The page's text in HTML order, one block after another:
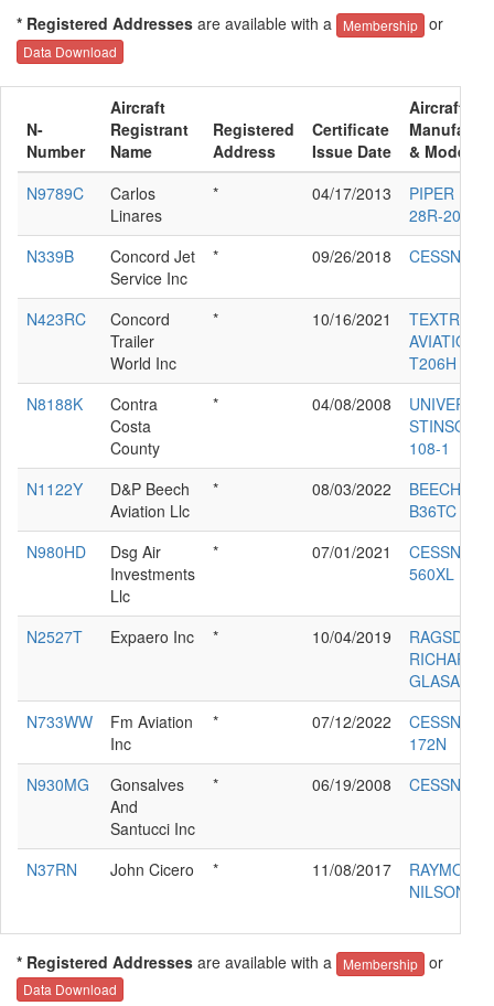
* Registered Addresses are available with a Membership or
Data Download
N-
Number
Aircraft
Registrant
Name
Registered
Address
Certificate
Issue Date
Aircraft
& Model
N9789C
Carlos
Linares
* 04/17/2013
PIPER PA-
28R-201
N339B
Concord Jet
Service Inc
* 09/26/2018 CESSNA
N423RC
Concord
Trailer
World Inc
* 10/16/2021
TEXTRON
AVIATION
T206H
N8188K
Contra
Costa
County
* 04/08/2008
UNIVERSAL
STINSON
108-1
N1122Y
D&P Beech
Aviation Llc
* 08/03/2022
BEECH
B36TC
N980HD
Dsg Air
Investments
Llc
* 07/01/2021
CESSNA
560XL
N2527T Expaero Inc * 10/04/2019
RAGSDALE
RICHARD L
GLASAIR
N733WW
Fm Aviation
Inc
* 07/12/2022
CESSNA
172N
N930MG
Gonsalves
And
Santucci Inc
* 06/19/2008 CESSNA
N37RN John Cicero * 11/08/2017
RAYMOND
NILSON
* Registered Addresses are available with a Membership or
Data Download